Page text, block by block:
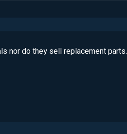
nor do they sell replacement parts.